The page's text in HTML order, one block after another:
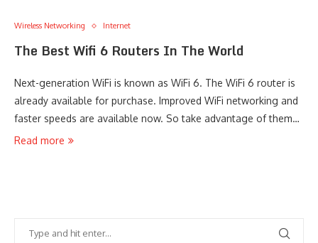
Wireless Networking Internet
The Best Wifi 6 Routers In The World
Next-generation WiFi is known as WiFi 6. The WiFi 6 router is
already available for purchase. Improved WiFi networking and
faster speeds are available now. So take advantage of them…
Read more